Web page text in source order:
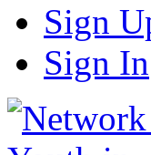
Sign
Sign In